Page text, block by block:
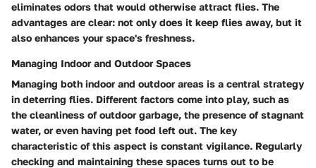
eliminates odors that would otherwise attract flies. The
advantages are clear: not only does it keep flies away, but it
also enhances your space's freshness.
Managing Indoor and Outdoor Spaces
Managing both indoor and outdoor areas is a central strategy
in deterring flies. Different factors come into play, such as
the cleanliness of outdoor garbage, the presence of stagnant
water, or even having pet food left out. The key
characteristic of this aspect is constant vigilance. Regularly
checking and maintaining these spaces turns out to be